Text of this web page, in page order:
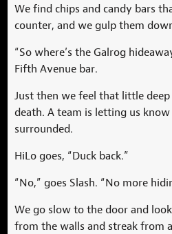
We find chips and candy bars
counter, and we gulp them
“So where’s the Galrog
Fifth Avenue bar.
Just then we feel that little
death. A team is letting us
surrounded.
HiLo goes, “Duck back.”
“No,” goes Slash. “No more
We go slow to the door and
from the walls and streak from